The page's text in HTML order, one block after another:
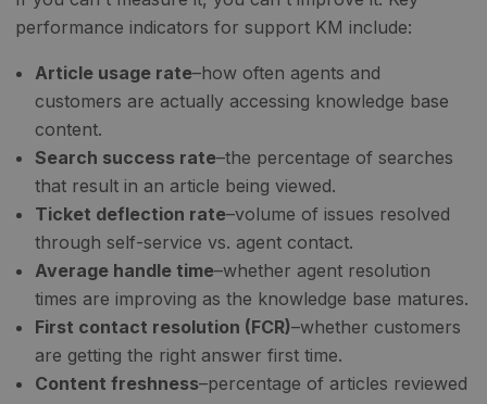
performance indicators for support KM include:
Article usage rate–how often agents and
customers are actually accessing knowledge base
content.
Search success rate–the percentage of searches
that result in an article being viewed.
Ticket deflection rate–volume of issues resolved
through self-service vs. agent contact.
Average handle time–whether agent resolution
times are improving as the knowledge base matures.
First contact resolution (FCR)–whether customers
are getting the right answer first time.
Content freshness–percentage of articles reviewed